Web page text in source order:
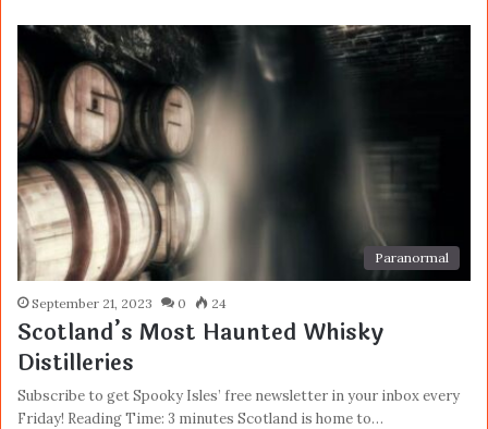
Paranormal
September 21, 2023 0 24
Scotland’s Most Haunted Whisky
Distilleries
Subscribe to get Spooky Isles’ free newsletter in your inbox every
Friday! Reading Time: 3 minutes Scotland is home to…